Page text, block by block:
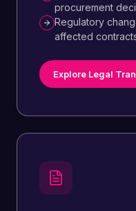
procurement
Regulatory
affected
Explore Legal